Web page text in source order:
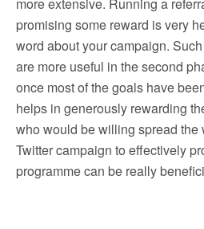
promising some reward is very
word about your campaign.
are more useful in the second
once most of the goals have
helps in generously rewarding
who would be willing spread the
Twitter campaign to effectively
programme can be really